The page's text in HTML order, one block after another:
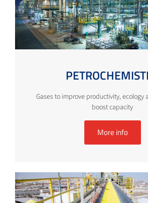
Gases to improve productivity, ecology
boost capacity
More info